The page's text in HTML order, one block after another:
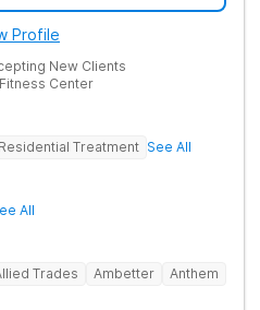
Profile
New Clients
Fitness Center
Residential Treatment See All
All
Trades Ambetter
Anthem